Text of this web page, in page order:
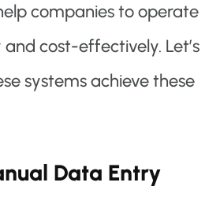
companies to operate
cost-effectively. Let’s
systems achieve these
Data Entry